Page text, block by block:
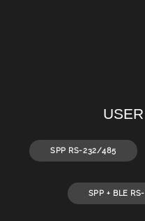
SPP RS-232/485
SPP + BLE